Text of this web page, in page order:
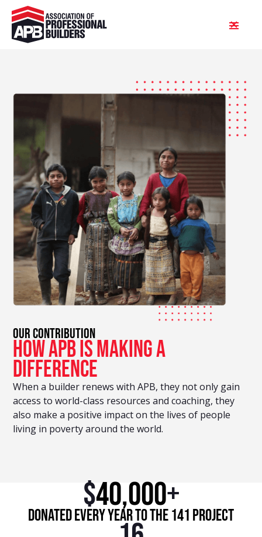
OUR CONTRIBUTION
how apb is making a
difference
When a builder renews with APB, they not only gain
access to world-class resources and coaching, they
also make a positive impact on the lives of people
living in poverty around the world.
$40,000+
Donated every year to the 141 Project